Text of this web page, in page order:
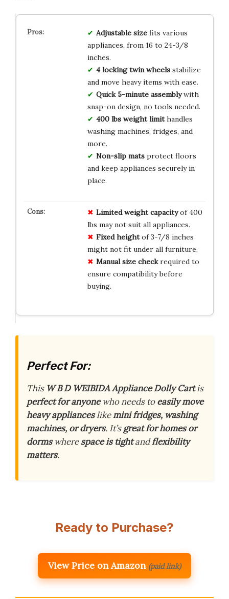
Adjustable sizefits various
appliances, from 16 to 24-3/8
inches.
4 locking twin wheelsstabilize
and move heavy items with ease.
Quick 5-minute assemblywith
snap-on design, no tools needed.
400 lbs weight limithandles
washing machines, fridges, and
more.
Non-slip matsprotect floors
and keep appliances securely in
place.
Limited weight capacityof 400
lbs may not suit all appliances.
Fixed heightof 3-7/8 inches
might not fit under all furniture.
Manual size checkrequired to
ensure compatibility before
buying.
Perfect For:
This W B D WEIBIDA Appliance Dolly Cartis
perfect for anyonewho needs toeasily move
heavy applianceslikemini fridges, washing
machines, or dryers. It’sgreat for homes or
dormswherespace is tightandflexibility
matters.
Ready to Purchase?
View Price on Amazon (paid link)